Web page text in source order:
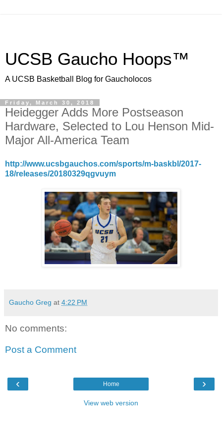
UCSB Gaucho Hoops™
A UCSB Basketball Blog for Gaucholocos
Friday, March 30, 2018
Heidegger Adds More Postseason
Hardware, Selected to Lou Henson Mid-
Major All-America Team
http://www.ucsbgauchos.com/sports/m-baskbl/2017-
18/releases/20180329qgvuym
Gaucho Greg at 4:22 PM
No comments:
Post a Comment
‹ ›
Home
View web version